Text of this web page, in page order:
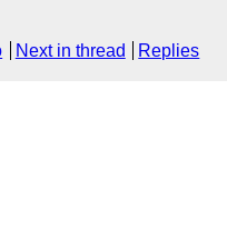
Next in thread Replies